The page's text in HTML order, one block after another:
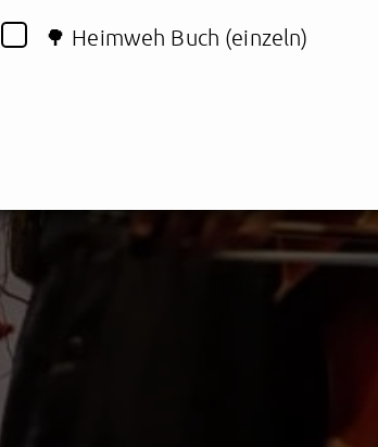
🌳 Heimweh Buch (einzeln)